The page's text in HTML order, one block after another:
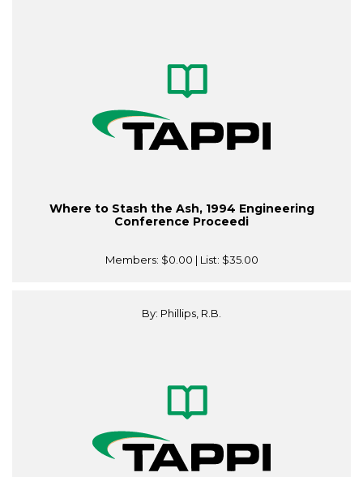
Where to Stash the Ash, 1994 Engineering
Conference Proceedi
Members: $0.00 | List: $35.00
By: Phillips, R.B.